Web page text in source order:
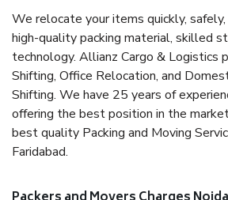
We relocate your items quickly,
high-quality packing material, skilled
technology. Allianz Cargo & Logistics
Shifting, Office Relocation, and
Shifting. We have 25 years of
offering the best position in the
best quality Packing and Moving
Faridabad.